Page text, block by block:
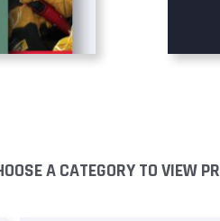
A CATEGORY TO VIEW